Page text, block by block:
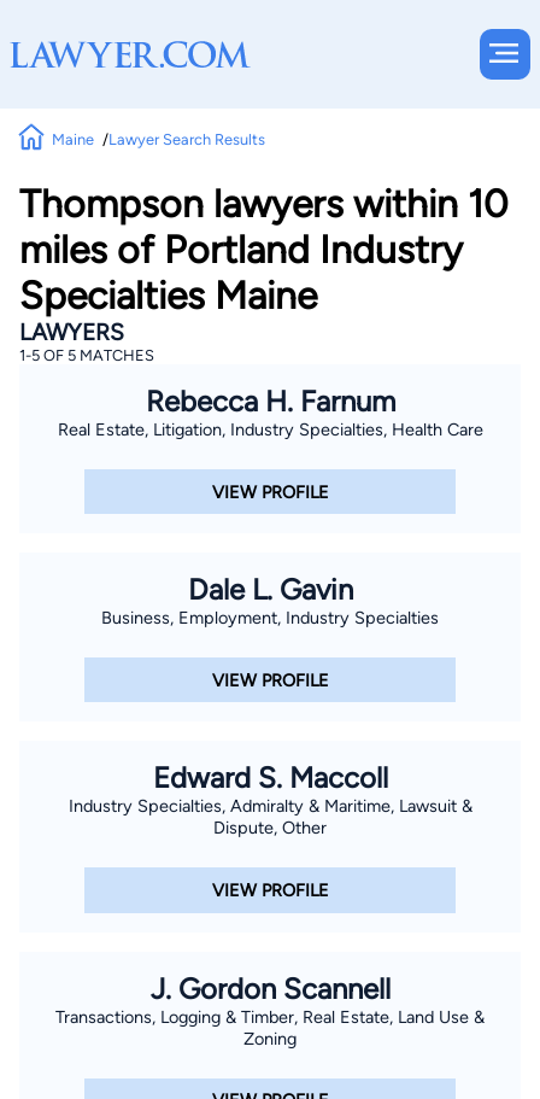
Maine Lawyer Search Results
Thompson lawyers within 10
miles of Portland Industry
Specialties Maine
LAWYERS
1-5 OF 5 MATCHES
Rebecca H. Farnum
Real Estate, Litigation, Industry Specialties, Health Care
VIEW PROFILE
Dale L. Gavin
Business, Employment, Industry Specialties
VIEW PROFILE
Edward S. Maccoll
Industry Specialties, Admiralty & Maritime, Lawsuit &
Dispute, Other
VIEW PROFILE
J. Gordon Scannell
Transactions, Logging & Timber, Real Estate, Land Use &
Zoning